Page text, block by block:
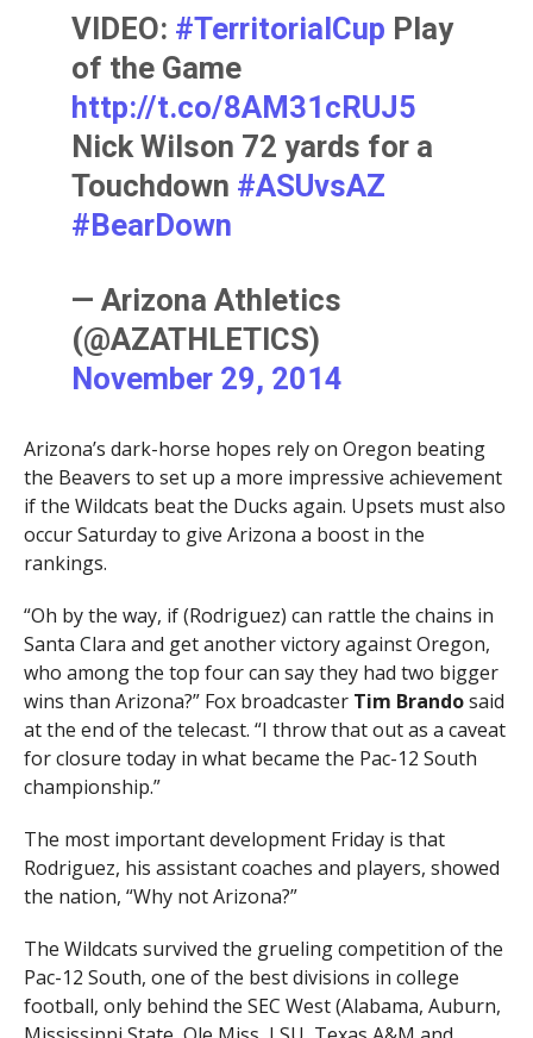
VIDEO: #TerritorialCup Play
of the Game
http://t.co/8AM31cRUJ5
Nick Wilson 72 yards for a
Touchdown #ASUvsAZ
#BearDown
— Arizona Athletics
(@AZATHLETICS)
November 29, 2014
Arizona’s dark-horse hopes rely on Oregon beating
the Beavers to set up a more impressive achievement
if the Wildcats beat the Ducks again. Upsets must also
occur Saturday to give Arizona a boost in the
rankings.
“Oh by the way, if (Rodriguez) can rattle the chains in
Santa Clara and get another victory against Oregon,
who among the top four can say they had two bigger
wins than Arizona?” Fox broadcaster Tim Brandosaid
at the end of the telecast. “I throw that out as a caveat
for closure today in what became the Pac-12 South
championship.”
The most important development Friday is that
Rodriguez, his assistant coaches and players, showed
the nation, “Why not Arizona?”
The Wildcats survived the grueling competition of the
Pac-12 South, one of the best divisions in college
football, only behind the SEC West (Alabama, Auburn,